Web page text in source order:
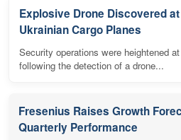
Explosive Drone Discovered
Ukrainian Cargo Planes
Security operations were heightened
following the detection of a drone...
Fresenius Raises Growth
Quarterly Performance